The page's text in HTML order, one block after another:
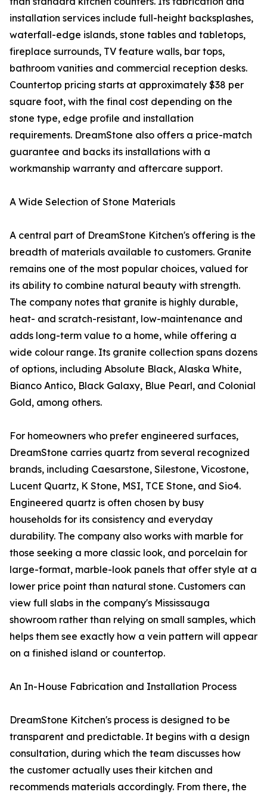
installation services include full-height backsplashes,
waterfall-edge islands, stone tables and tabletops,
fireplace surrounds, TV feature walls, bar tops,
bathroom vanities and commercial reception desks.
Countertop pricing starts at approximately $38 per
square foot, with the final cost depending on the
stone type, edge profile and installation
requirements. DreamStone also offers a price-match
guarantee and backs its installations with a
workmanship warranty and aftercare support.
A Wide Selection of Stone Materials
A central part of DreamStone Kitchen's offering is the
breadth of materials available to customers. Granite
remains one of the most popular choices, valued for
its ability to combine natural beauty with strength.
The company notes that granite is highly durable,
heat- and scratch-resistant, low-maintenance and
adds long-term value to a home, while offering a
wide colour range. Its granite collection spans dozens
of options, including Absolute Black, Alaska White,
Bianco Antico, Black Galaxy, Blue Pearl, and Colonial
Gold, among others.
For homeowners who prefer engineered surfaces,
DreamStone carries quartz from several recognized
brands, including Caesarstone, Silestone, Vicostone,
Lucent Quartz, K Stone, MSI, TCE Stone, and Sio4.
Engineered quartz is often chosen by busy
households for its consistency and everyday
durability. The company also works with marble for
those seeking a more classic look, and porcelain for
large-format, marble-look panels that offer style at a
lower price point than natural stone. Customers can
view full slabs in the company's Mississauga
showroom rather than relying on small samples, which
helps them see exactly how a vein pattern will appear
on a finished island or countertop.
An In-House Fabrication and Installation Process
DreamStone Kitchen's process is designed to be
transparent and predictable. It begins with a design
consultation, during which the team discusses how
the customer actually uses their kitchen and
recommends materials accordingly. From there, the